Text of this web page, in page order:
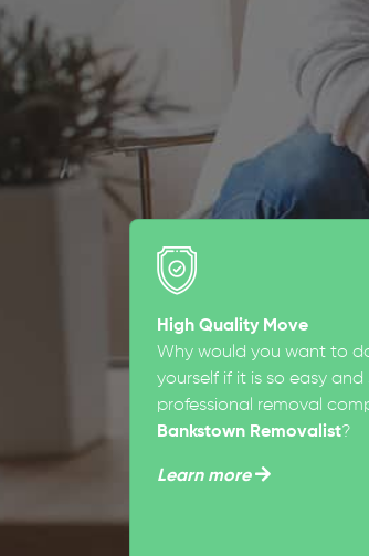
High Quality Move
Why would you want to
yourself if it is so easy and
professional removal
Bankstown Removalist?
Learn more